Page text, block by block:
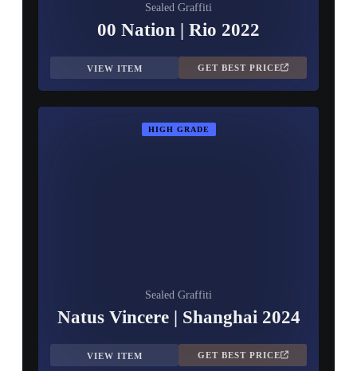
Sealed Graffiti
00 Nation | Rio 2022
VIEW ITEM GET BEST PRICE
HIGH GRADE
Sealed Graffiti
Natus Vincere | Shanghai 2024
VIEW ITEM GET BEST PRICE